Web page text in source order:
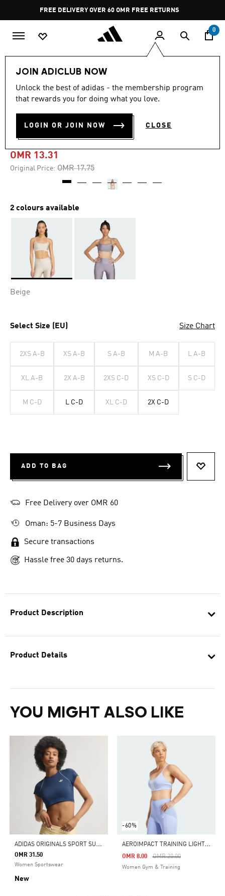
Pause
promotion
rotation
FREE DELIVERY OVER 60 OMR FREE RETURNS
0
JOIN ADICLUB NOW
Unlock the best of adidas - the membership program
that rewards you for doing what you love.
LOGIN OR JOIN NOW CLOSE
Product Description
Product Details
YOU MIGHT ALSO LIKE
A
DIDAS ORIGINALS SPORT SUPERSTAR BRA TEE
OMR 31.50
Women Sportswear
New
-60%
A
EROIMPACT TRAINING LIGHT-SUPPORT BRA
Price Reduced From
OMR 20.00To
OMR 8.00
Women Gym & Training
-25%
AEROREACT TRAINING
LIGHT-SUPPORT SHINY BRA
OMR 13.31
Original Price: Price reduced from
OMR 17.75to
2 colours available
Beige
Select Size (EU) Size Chart
2XS A-B XS A-B S A-B M A-B L A-B
XL A-B 2X A-B 2XS C-D XS C-D S C-D
M C-D L C-D XL C-D 2X C-D
ADD TO BAG
Free Delivery over OMR 60
Oman: 5-7 Business Days
Secure transactions
Hassle free 30 days returns.